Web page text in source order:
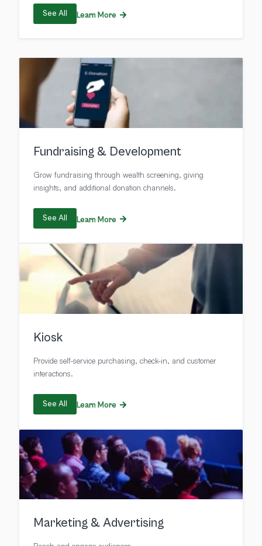
See All Learn More
Fundraising & Development
Grow fundraising through wealth screening, giving
insights, and additional donation channels.
See All Learn More
Kiosk
Provide self-service purchasing, check-in, and customer
interactions.
See All Learn More
Marketing & Advertising